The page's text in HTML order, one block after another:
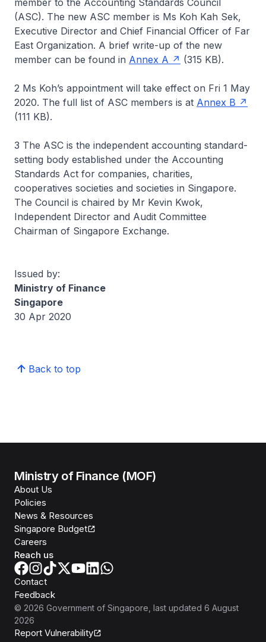
member to the Accounting Standards Council
(ASC). The new ASC member is Ms Koh Kah Sek,
Executive Director and Chief Financial Officer of Far
East Organization. A brief write-up of the new
member can be found in Annex A (315 KB).
2 Ms Koh’s appointment will take effect on Fri 1 May
2020. The full list of ASC members is at Annex B
(111 KB).
3 The ASC is the independent accounting standard-
setting body established under the Accounting
Standards Act for companies, charities,
cooperatives societies and societies in Singapore.
The Council is chaired by Mr Kevin Kwok,
Independent Director and Audit Committee
Chairman of Singapore Exchange.
Issued by:
Ministry of Finance
Singapore
30 Apr 2020
Back to top
Ministry of Finance (MOF)
About Us
Policies
News & Resources
Singapore Budget
Careers
Reach us
Contact
Feedback
© 2026 Government of Singapore , last updated 6 August
2026
Report Vulnerability